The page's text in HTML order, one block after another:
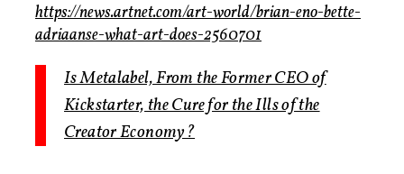
https://news.artnet.com/art-world/brian-eno-bette-
adriaanse-what-art-does-2560701
Is Metalabel, From the Former CEO of
Kickstarter, the Cure for the Ills of the
Creator Economy?